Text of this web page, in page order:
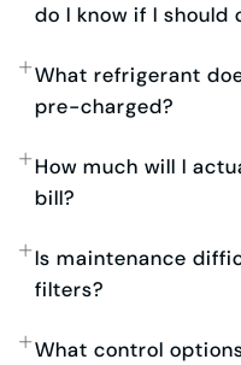
do I know if I should
What refrigerant
pre-charged?
How much will I
bill?
Is maintenance
filters?
What control